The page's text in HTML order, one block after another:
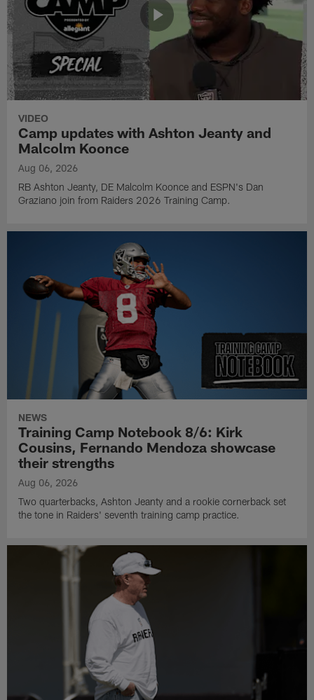
VIDEO
Camp updates with Ashton Jeanty and
Malcolm Koonce
Aug 06, 2026
RB Ashton Jeanty, DE Malcolm Koonce and ESPN's Dan
Graziano join from Raiders 2026 Training Camp.
NEWS
Training Camp Notebook 8/6: Kirk
Cousins, Fernando Mendoza showcase
their strengths
Aug 06, 2026
Two quarterbacks, Ashton Jeanty and a rookie cornerback set
the tone in Raiders' seventh training camp practice.